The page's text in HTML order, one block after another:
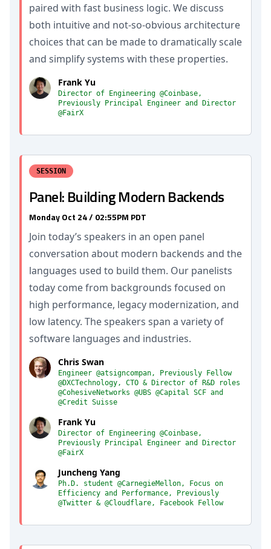
paired with fast business logic. We discuss
both intuitive and not-so-obvious architecture
choices that can be made to dramatically scale
and simplify systems with these properties.
Frank Yu
Director of Engineering @Coinbase,
Previously Principal Engineer and Director
@FairX
SESSION
Panel: Building Modern Backends
Monday Oct 24 / 02:55PM PDT
Join today’s speakers in an open panel
conversation about modern backends and the
languages used to build them. Our panelists
today come from backgrounds focused on
high performance, legacy modernization, and
low latency. The speakers span a variety of
software languages and industries.
Chris Swan
Engineer @atsigncompan, Previously Fellow
@DXCTechnology, CTO & Director of R&D roles
@CohesiveNetworks @UBS @Capital SCF and
@Credit Suisse
Frank Yu
Director of Engineering @Coinbase,
Previously Principal Engineer and Director
@FairX
Juncheng Yang
Ph.D. student @CarnegieMellon, Focus on
Efficiency and Performance, Previously
@Twitter & @Cloudflare, Facebook Fellow